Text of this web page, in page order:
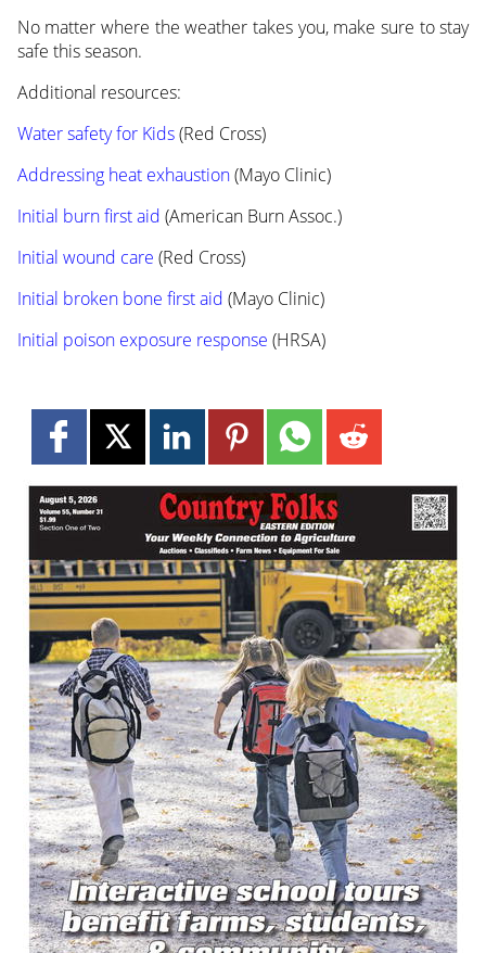
No matter where the weather takes you, make sure to stay
safe this season.
Additional resources:
Water safety for Kids(Red Cross)
Addressing heat exhaustion(Mayo Clinic)
Initial burn first aid (American Burn Assoc.)
Initial wound care (Red Cross)
Initial broken bone first aid (Mayo Clinic)
Initial poison exposure response (HRSA)